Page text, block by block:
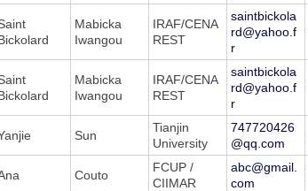
Mabicka
Iwangou
IRAF/CENA
REST
saintbickola
rd@yahoo.f
r
Mabicka
Iwangou
IRAF/CENA
REST
saintbickola
rd@yahoo.f
r
Sun
Tianjin
University
747720426
@qq.com
Couto
FCUP /
CIIMAR
abc@gmail.
com